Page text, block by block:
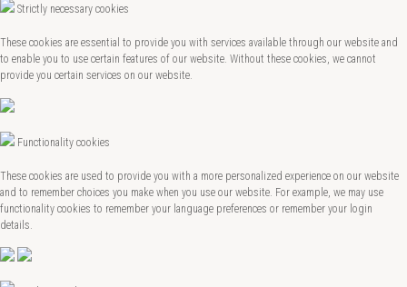
Strictly necessary cookies
These cookies are essential to provide you with services available through our website and
to enable you to use certain features of our website. Without these cookies, we cannot
provide you certain services on our website.
Functionality cookies
These cookies are used to provide you with a more personalized experience on our website
and to remember choices you make when you use our website. For example, we may use
functionality cookies to remember your language preferences or remember your login
details.